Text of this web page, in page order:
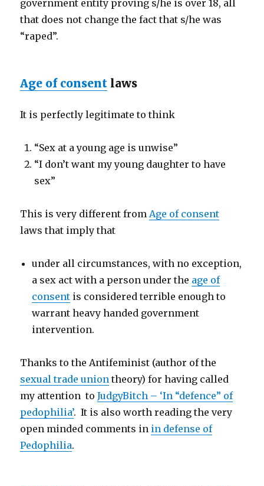
government entity proving s/he is over 18, all
that does not change the fact that s/he was
“raped”.
Age of consent laws
It is perfectly legitimate to think
“Sex at a young age is unwise”
“I don’t want my young daughter to have
sex”
This is very different fromAge of consent
laws that imply that
under all circumstances, with no exception,
a sex act with a person under the age of
consent is considered terrible enough to
warrant heavy handed government
intervention.
Thanks to the Antifeminist (author of the
sexual trade union theory) for having called
my attention toJudgyBitch – ‘In “defence” of
pedophilia’. It is also worth reading the very
open minded comments in in defense of
Pedophilia.